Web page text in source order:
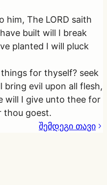
him, The LORD saith
built will I break
planted I will pluck
for thyself? seek
evil upon all flesh,
will I give unto thee for
thou goest.
შემდეგი თავი